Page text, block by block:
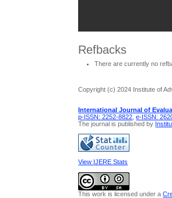
Refbacks
There are currently no
Copyright (c) 2024 Institute of
International Journal of
p-ISSN: 2252-8822 ,e-ISSN:
The journal is published by
View IJERE Stats
This work is licensed under a